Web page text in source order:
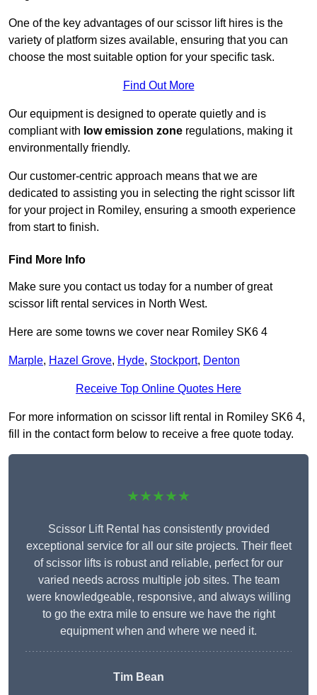
One of the key advantages of our scissor lift hires is the
variety of platform sizes available, ensuring that you can
choose the most suitable option for your specific task.
Find Out More
Our equipment is designed to operate quietly and is
compliant with low emission zone regulations, making it
environmentally friendly.
Our customer-centric approach means that we are
dedicated to assisting you in selecting the right scissor lift
for your project in Romiley, ensuring a smooth experience
from start to finish.
Find More Info
Make sure you contact us today for a number of great
scissor lift rental services in North West.
Here are some towns we cover near Romiley SK6 4
Marple, Hazel Grove, Hyde, Stockport, Denton
Receive Top Online Quotes Here
For more information on scissor lift rental in Romiley SK6 4,
fill in the contact form below to receive a free quote today.
★★★★★
Scissor Lift Rental has consistently provided
exceptional service for all our site projects. Their fleet
of scissor lifts is robust and reliable, perfect for our
varied needs across multiple job sites. The team
were knowledgeable, responsive, and always willing
to go the extra mile to ensure we have the right
equipment when and where we need it.
Tim Bean